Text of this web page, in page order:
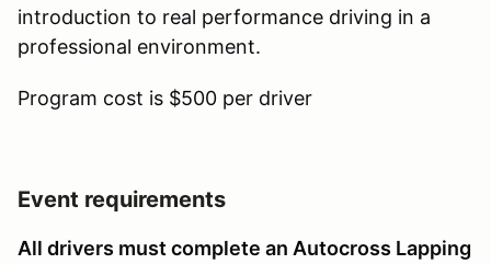
introduction to real performance driving in a
professional environment.
Program cost is $500 per driver
Event requirements
All drivers must complete an Autocross Lapping